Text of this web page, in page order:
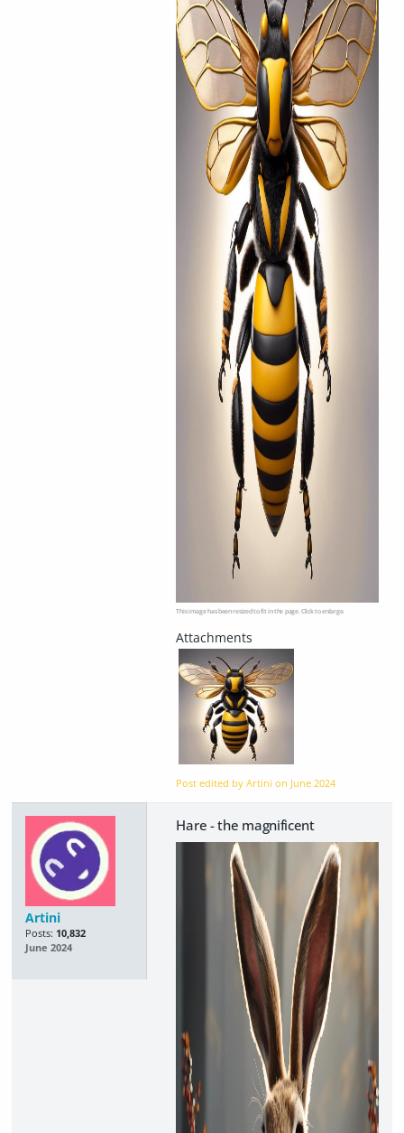
This image has been resized to fit in the page. Click to enlarge.
Post edited by Artini on June 2024
Artini
Posts: 10,832
June 2024
Hare - the magnificent